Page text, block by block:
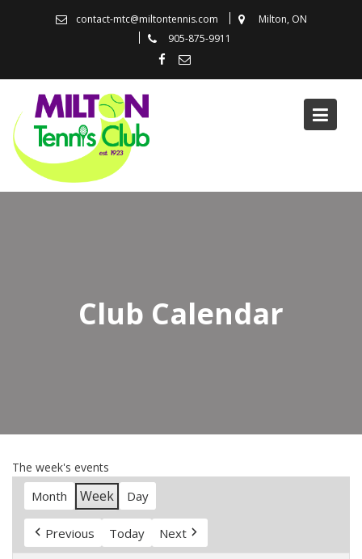
contact-mtc@miltontennis.com
Milton, ON
905-875-9911
Club Calendar
The week's events
Month Week Day
Previous Today Next